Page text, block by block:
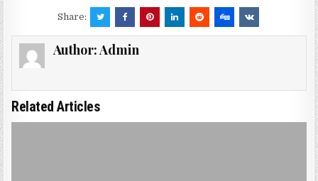
Share:
Author:Admin
Related Articles